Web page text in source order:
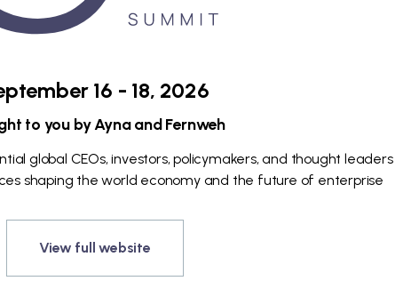
16 - 18, 2026
to you by Ayna and Fernweh
global CEOs, investors, policymakers, and thought leaders
shaping the world economy and the future of enterprise
View full website